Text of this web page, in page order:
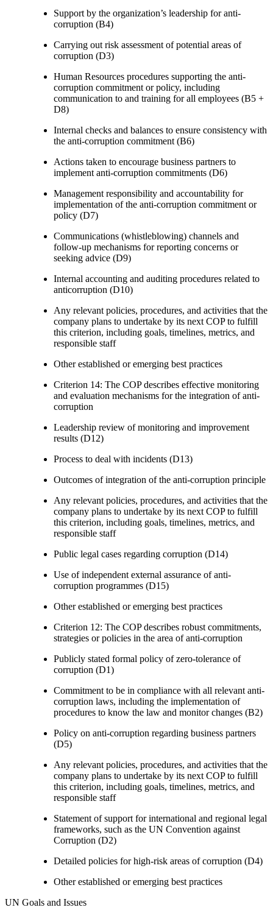
Support by the organization’s leadership for anti-
corruption (B4)
Carrying out risk assessment of potential areas of
corruption (D3)
Human Resources procedures supporting the anti-
corruption commitment or policy, including
communication to and training for all employees (B5 +
D8)
Internal checks and balances to ensure consistency with
the anti-corruption commitment (B6)
Actions taken to encourage business partners to
implement anti-corruption commitments (D6)
Management responsibility and accountability for
implementation of the anti-corruption commitment or
policy (D7)
Communications (whistleblowing) channels and
follow-up mechanisms for reporting concerns or
seeking advice (D9)
Internal accounting and auditing procedures related to
anticorruption (D10)
Any relevant policies, procedures, and activities that the
company plans to undertake by its next COP to fulfill
this criterion, including goals, timelines, metrics, and
responsible staff
Other established or emerging best practices
Criterion 14: The COP describes effective monitoring
and evaluation mechanisms for the integration of anti-
corruption
Leadership review of monitoring and improvement
results (D12)
Process to deal with incidents (D13)
Outcomes of integration of the anti-corruption principle
Any relevant policies, procedures, and activities that the
company plans to undertake by its next COP to fulfill
this criterion, including goals, timelines, metrics, and
responsible staff
Public legal cases regarding corruption (D14)
Use of independent external assurance of anti-
corruption programmes (D15)
Other established or emerging best practices
Criterion 12: The COP describes robust commitments,
strategies or policies in the area of anti-corruption
Publicly stated formal policy of zero-tolerance of
corruption (D1)
Commitment to be in compliance with all relevant anti-
corruption laws, including the implementation of
procedures to know the law and monitor changes (B2)
Policy on anti-corruption regarding business partners
(D5)
Any relevant policies, procedures, and activities that the
company plans to undertake by its next COP to fulfill
this criterion, including goals, timelines, metrics, and
responsible staff
Statement of support for international and regional legal
frameworks, such as the UN Convention against
Corruption (D2)
Detailed policies for high-risk areas of corruption (D4)
Other established or emerging best practices
UN Goals and Issues